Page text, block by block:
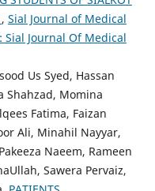
, Sial Journal of Medical
Sial Journal Of Medical
Us Syed, Hassan
Shahzad, Momina
Fatima, Faizan
Ali, Minahil Nayyar,
Naeem, Rameen
Sawera Pervaiz,